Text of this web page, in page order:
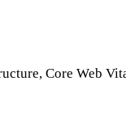
Core Web